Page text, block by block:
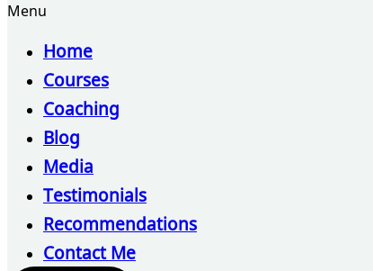
Menu
Home
Courses
Coaching
Blog
Media
Testimonials
Recommendations
Contact Me